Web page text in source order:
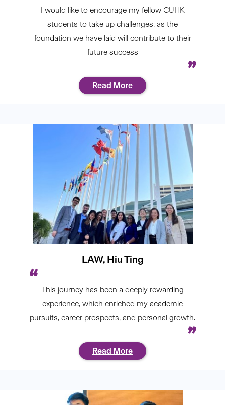
I would like to encourage my fellow CUHK
students to take up challenges, as the
foundation we have laid will contribute to their
future success
Read More
LAW, Hiu Ting
This journey has been a deeply rewarding
experience, which enriched my academic
pursuits, career prospects, and personal growth.
Read More